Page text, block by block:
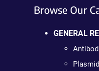
Browse Our
GENERAL